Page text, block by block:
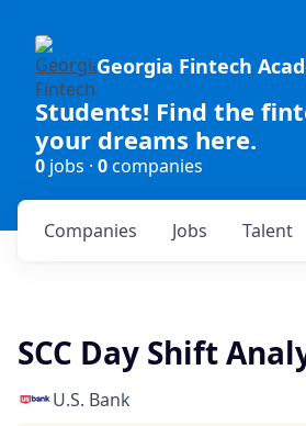
Georgia Fintech
Students! Find the
your dreams here.
0 jobs · 0companies
Jobs
Companies Talent
SCC Day Shift
U.S. Bank